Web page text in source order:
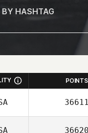
POINTS
36611
36620